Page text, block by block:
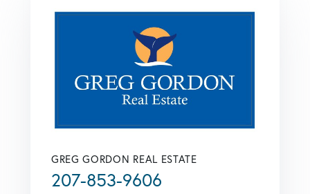
GREG GORDON REAL ESTATE
207-853-9606